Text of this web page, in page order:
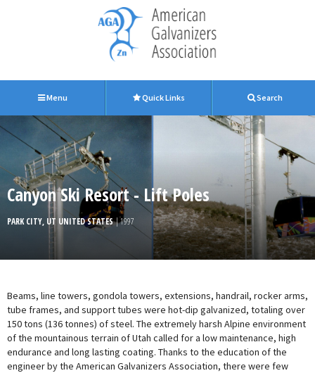
Menu Quick Links Search
Canyon Ski Resort - Lift Poles
PARK CITY, UT UNITED STATES| 1997
Beams, line towers, gondola towers, extensions, handrail, rocker arms,
tube frames, and support tubes were hot-dip galvanized, totaling over
150 tons (136 tonnes) of steel. The extremely harsh Alpine environment
of the mountainous terrain of Utah called for a low maintenance, high
endurance and long lasting coating. Thanks to the education of the
engineer by the American Galvanizers Association, there were few